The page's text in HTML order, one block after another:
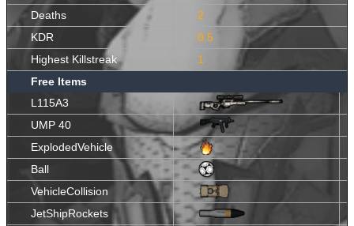
Deaths
2
KDR
0.5
Highest Killstreak
1
Free Items
L115A3
UMP 40
ExplodedVehicle
Ball
VehicleCollision
JetShipRockets